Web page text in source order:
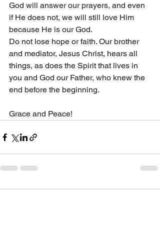
God will answer our prayers, and even
if He does not, we will still love Him
because He is our God.
Do not lose hope or faith. Our brother
and mediator, Jesus Christ, hears all
things, as does the Spirit that lives in
you and God our Father, who knew the
end before the beginning.
Grace and Peace!